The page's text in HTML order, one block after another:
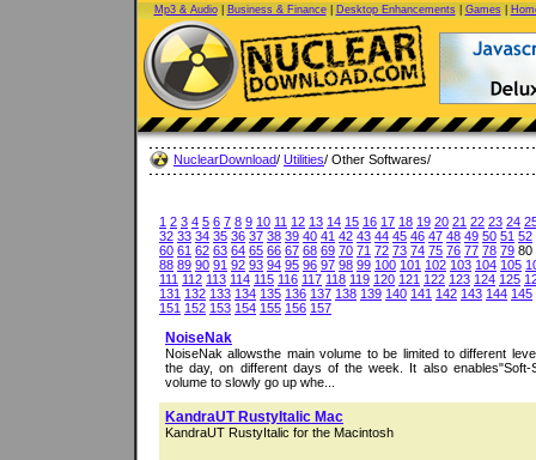
Mp3 & Audio| Business & Finance| Desktop Enhancements| Games|
NuclearDownload/ Utilities/ Other Softwares/
1 2 3 4 5 6 7 8 9 10 11 12 13 14 15 16 17 18 19 20 21 22 23 24
32 33 34 35 36 37 38 39 40 41 42 43 44 45 46 47 48 49 50 51 52
60 61 62 63 64 65 66 67 68 69 70 71 72 73 74 75 76 77 78 79 80
88 89 90 91 92 93 94 95 96 97 98 99 100 101 102 103 104 105
111 112 113 114 115 116 117 118 119 120 121 122 123 124 125
131 132 133 134 135 136 137 138 139 140 141 142 143 144 145
151 152 153 154 155 156 157
NoiseNak
NoiseNak allowsthe main volume to be limited to different
the day, on different days of the week. It also enables"Soft-
volume to slowly go up whe...
KandraUT RustyItalic Mac
KandraUT RustyItalic for the Macintosh